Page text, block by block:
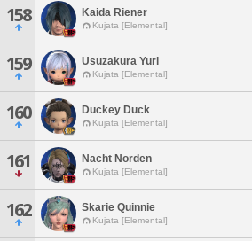
158 Kaida Riener
Kujata [Elemental]
159 Usuzakura Yuri
Kujata [Elemental]
160 Duckey Duck
Kujata [Elemental]
161 Nacht Norden
Kujata [Elemental]
162 Skarie Quinnie
Kujata [Elemental]